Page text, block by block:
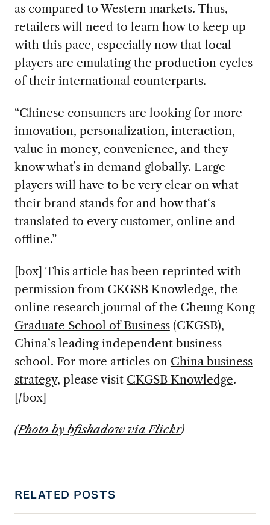
as compared to Western markets. Thus,
retailers will need to learn how to keep up
with this pace, especially now that local
players are emulating the production cycles
of their international counterparts.
“Chinese consumers are looking for more
innovation, personalization, interaction,
value in money, convenience, and they
know whatʼs in demand globally. Large
players will have to be very clear on what
their brand stands for and how that‘s
translated to every customer, online and
offline.”
[box] This article has been reprinted with
permission from CKGSB Knowledge, the
online research journal of the Cheung Kong
Graduate School of Business(CKGSB),
China’s leading independent business
school. For more articles on China business
strategy, please visit CKGSB Knowledge.
[/box]
(Photo by bfishadow via Flickr)
RELATED POSTS